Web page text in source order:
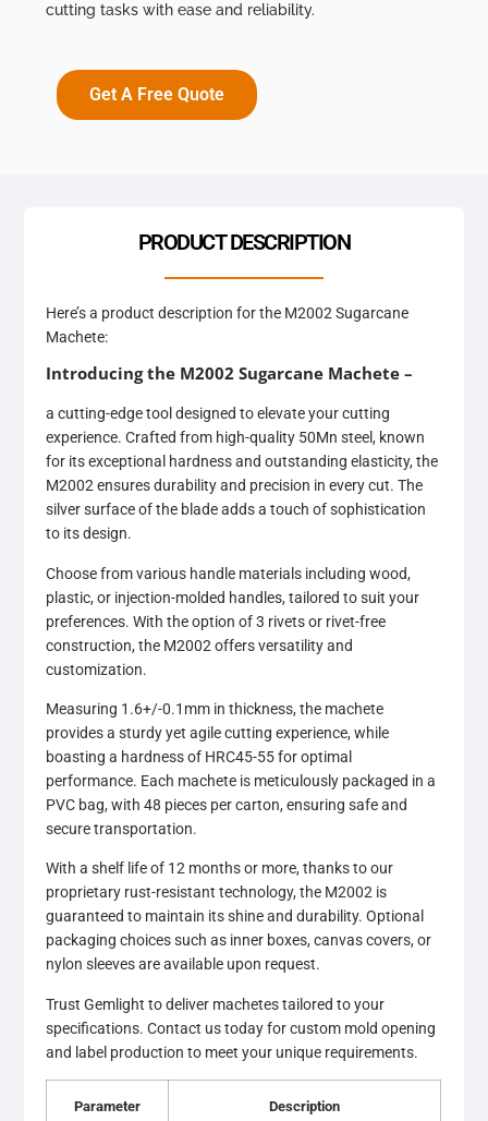
cutting tasks with ease and reliability.
Get A Free Quote
PRODUCT DESCRIPTION
Here’s a product description for the M2002 Sugarcane
Machete:
Introducing the M2002 Sugarcane Machete –
a cutting-edge tool designed to elevate your cutting
experience. Crafted from high-quality 50Mn steel, known
for its exceptional hardness and outstanding elasticity, the
M2002 ensures durability and precision in every cut. The
silver surface of the blade adds a touch of sophistication
to its design.
Choose from various handle materials including wood,
plastic, or injection-molded handles, tailored to suit your
preferences. With the option of 3 rivets or rivet-free
construction, the M2002 offers versatility and
customization.
Measuring 1.6+/-0.1mm in thickness, the machete
provides a sturdy yet agile cutting experience, while
boasting a hardness of HRC45-55 for optimal
performance. Each machete is meticulously packaged in a
PVC bag, with 48 pieces per carton, ensuring safe and
secure transportation.
With a shelf life of 12 months or more, thanks to our
proprietary rust-resistant technology, the M2002 is
guaranteed to maintain its shine and durability. Optional
packaging choices such as inner boxes, canvas covers, or
nylon sleeves are available upon request.
Trust Gemlight to deliver machetes tailored to your
specifications. Contact us today for custom mold opening
and label production to meet your unique requirements.
Parameter Description